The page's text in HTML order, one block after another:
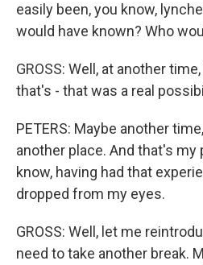
easily been, you know,
would have known? Who
GROSS: Well, at another
that's - that was a real
PETERS: Maybe another
another place. And that's my
know, having had that
dropped from my eyes.
GROSS: Well, let me
need to take another break.